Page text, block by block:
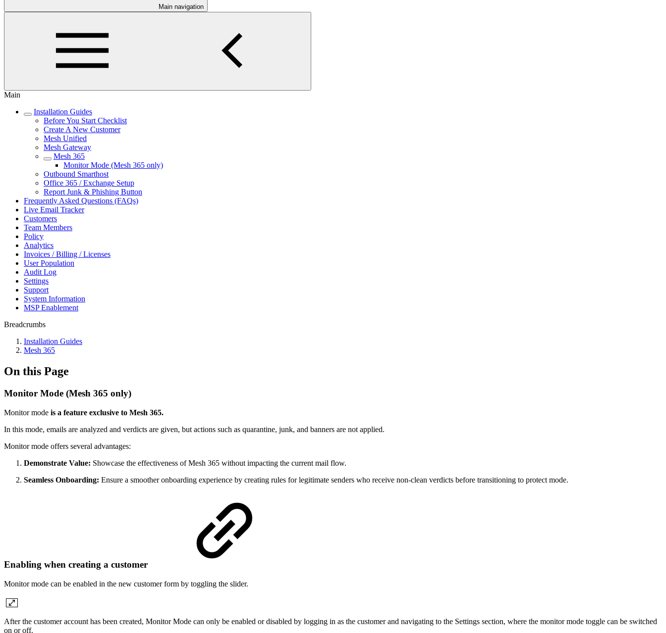
Main navigation
Main
Installation Guides
Before You Start Checklist
Create A New Customer
Mesh Unified
Mesh Gateway
Mesh 365
Monitor Mode (Mesh 365 only)
Outbound Smarthost
Office 365 / Exchange Setup
Report Junk & Phishing Button
Frequently Asked Questions (FAQs)
Live Email Tracker
Customers
Team Members
Policy
Analytics
Invoices / Billing / Licenses
User Population
Audit Log
Settings
Support
System Information
MSP Enablement
Breadcrumbs
Installation Guides
Mesh 365
On this Page
Monitor Mode (Mesh 365 only)
Monitor mode is a feature exclusive to Mesh 365.
In this mode, emails are analyzed and verdicts are given, but actions such as quarantine, junk, and banners are not applied.
Monitor mode offers several advantages:
Demonstrate Value: Showcase the effectiveness of Mesh 365 without impacting the current mail flow.
Seamless Onboarding: Ensure a smoother onboarding experience by creating rules for legitimate senders who receive non-clean verdicts before transitioning to protect mode.
Enabling when creating a customer
Monitor mode can be enabled in the new customer form by toggling the slider.
After the customer account has been created, Monitor Mode can only be enabled or disabled by logging in as the customer and navigating to the Settings section, where the monitor mode toggle can be switched
on or off.